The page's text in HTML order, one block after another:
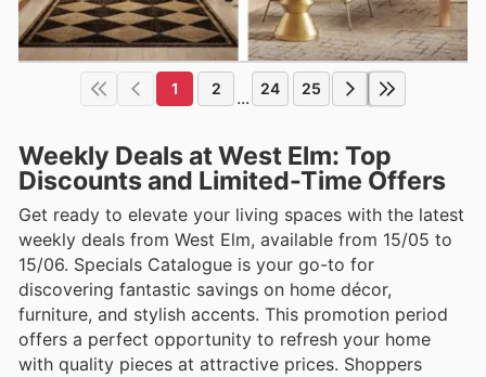
1 2 ... 24 25
Weekly Deals at West Elm: Top
Discounts and Limited-Time Offers
Get ready to elevate your living spaces with the latest
weekly deals from West Elm, available from 15/05 to
15/06. Specials Catalogue is your go-to for
discovering fantastic savings on home décor,
furniture, and stylish accents. This promotion period
offers a perfect opportunity to refresh your home
with quality pieces at attractive prices. Shoppers